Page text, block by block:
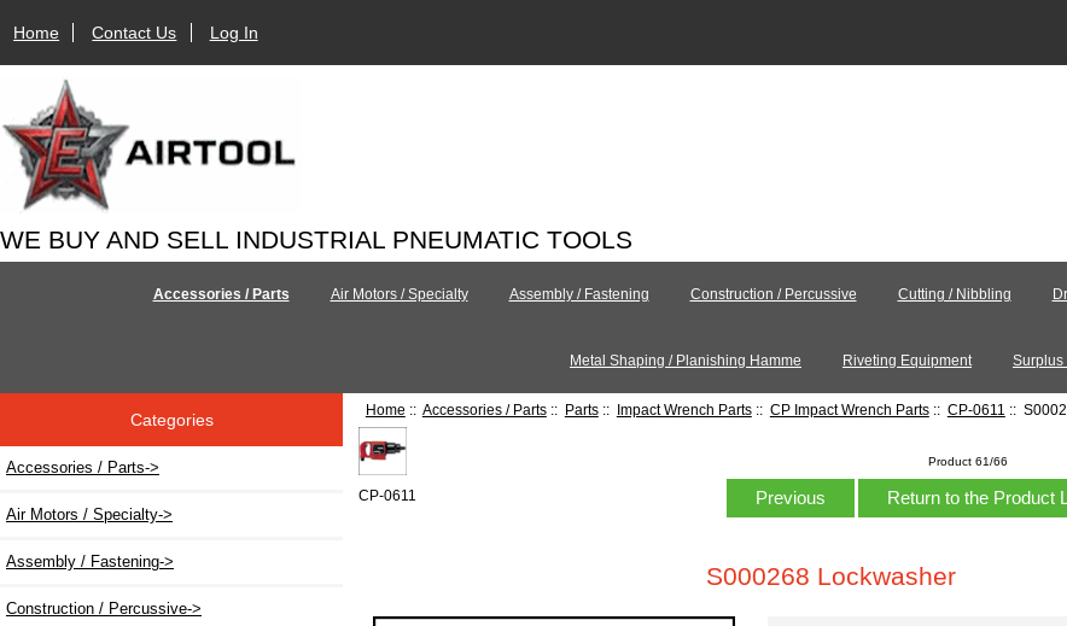
Home Contact Us Log In
WE BUY AND SELL INDUSTRIAL PNEUMATIC TOOLS
Accessories / Parts Air Motors / Specialty Assembly / Fastening Construction / Percussive Cutting / Nibbling
Metal Shaping / Planishing Hamme Riveting Equipment Surplus
Categories
Accessories / Parts->
Air Motors / Specialty->
Assembly / Fastening->
Construction / Percussive->
Home :: Accessories / Parts:: Parts:: Impact Wrench Parts:: CP Impact Wrench Parts:: CP-0611 ::
CP-0611
Product 61/66
Previous Return to the Product
S000268 Lockwasher